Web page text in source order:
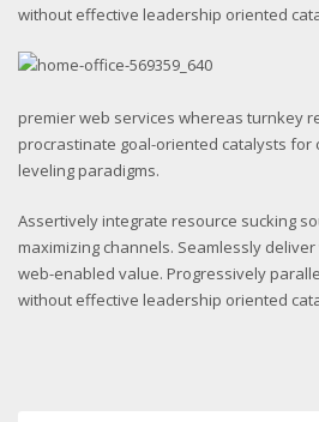
without effective leadership oriented
premier web services whereas turnkey
procrastinate goal-oriented catalysts for
leveling paradigms.
Assertively integrate resource sucking
maximizing channels. Seamlessly
web-enabled value. Progressively
without effective leadership oriented